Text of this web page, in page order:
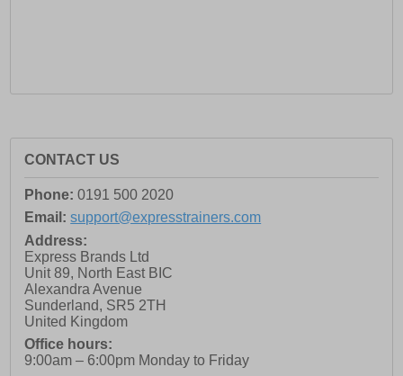
CONTACT US
Phone: 0191 500 2020
Email: support@expresstrainers.com
Address:
Express Brands Ltd
Unit 89, North East BIC
Alexandra Avenue
Sunderland, SR5 2TH
United Kingdom
Office hours:
9:00am – 6:00pm Monday to Friday